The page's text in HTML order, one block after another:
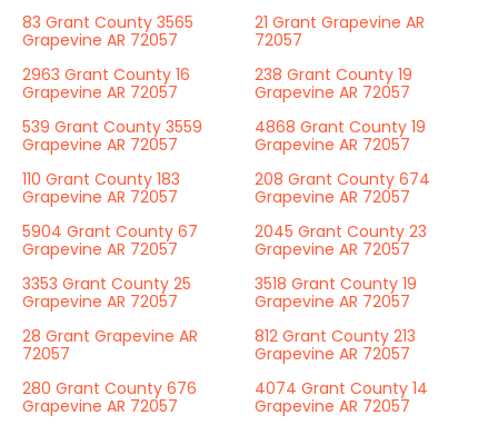
83 Grant County 3565
Grapevine AR 72057
21 Grant Grapevine AR
72057
2963 Grant County 16
Grapevine AR 72057
238 Grant County 19
Grapevine AR 72057
539 Grant County 3559
Grapevine AR 72057
4868 Grant County 19
Grapevine AR 72057
110 Grant County 183
Grapevine AR 72057
208 Grant County 674
Grapevine AR 72057
5904 Grant County 67
Grapevine AR 72057
2045 Grant County 23
Grapevine AR 72057
3353 Grant County 25
Grapevine AR 72057
3518 Grant County 19
Grapevine AR 72057
28 Grant Grapevine AR
72057
812 Grant County 213
Grapevine AR 72057
280 Grant County 676
Grapevine AR 72057
4074 Grant County 14
Grapevine AR 72057